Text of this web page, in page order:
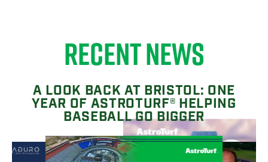
RECENT NEWS
A LOOK BACK AT BRISTOL: ONE
YEAR OF ASTROTURF® HELPING
BASEBALL GO BIGGER